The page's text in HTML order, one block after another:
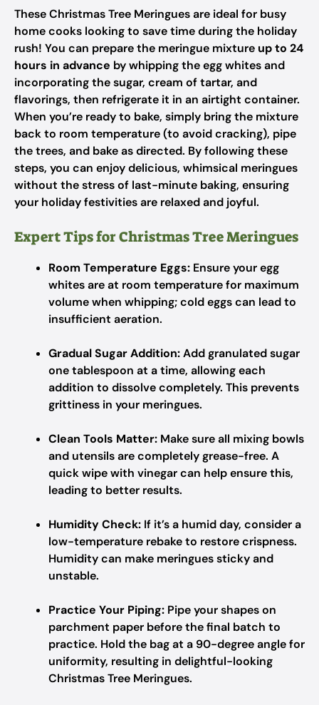
These Christmas Tree Meringues are ideal for busy
home cooks looking to save time during the holiday
rush! You can prepare the meringue mixture up to 24
hours in advance by whipping the egg whites and
incorporating the sugar, cream of tartar, and
flavorings, then refrigerate it in an airtight container.
When you’re ready to bake, simply bring the mixture
back to room temperature (to avoid cracking), pipe
the trees, and bake as directed. By following these
steps, you can enjoy delicious, whimsical meringues
without the stress of last-minute baking, ensuring
your holiday festivities are relaxed and joyful.
Expert Tips for Christmas Tree Meringues
Room Temperature Eggs: Ensure your egg
whites are at room temperature for maximum
volume when whipping; cold eggs can lead to
insufficient aeration.
Gradual Sugar Addition:Add granulated sugar
one tablespoon at a time, allowing each
addition to dissolve completely. This prevents
grittiness in your meringues.
Clean Tools Matter: Make sure all mixing bowls
and utensils are completely grease-free. A
quick wipe with vinegar can help ensure this,
leading to better results.
Humidity Check: If it’s a humid day, consider a
low-temperature rebake to restore crispness.
Humidity can make meringues sticky and
unstable.
Practice Your Piping: Pipe your shapes on
parchment paper before the final batch to
practice. Hold the bag at a 90-degree angle for
uniformity, resulting in delightful-looking
Christmas Tree Meringues.